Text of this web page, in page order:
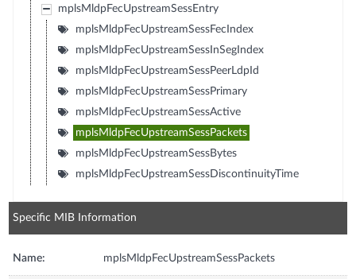
mplsMldpFecUpstreamSessEntry
mplsMldpFecUpstreamSessFecIndex
mplsMldpFecUpstreamSessInSegIndex
mplsMldpFecUpstreamSessPeerLdpId
mplsMldpFecUpstreamSessPrimary
mplsMldpFecUpstreamSessActive
mplsMldpFecUpstreamSessPackets
mplsMldpFecUpstreamSessBytes
mplsMldpFecUpstreamSessDiscontinuityTime
Specific MIB Information
Name: mplsMldpFecUpstreamSessPackets